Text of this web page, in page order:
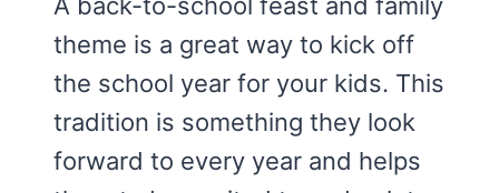
theme is a great way to kick off
the school year for your kids. This
tradition is something they look
forward to every year and helps